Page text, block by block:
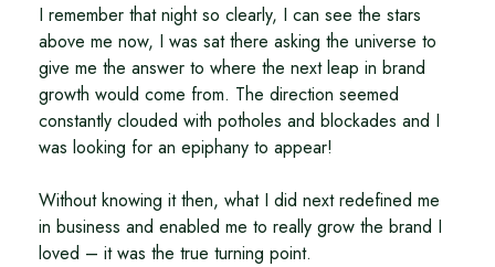
I remember that night so clearly, I can see the stars
above me now, I was sat there asking the universe to
give me the answer to where the next leap in brand
growth would come from. The direction seemed
constantly clouded with potholes and blockades and I
was looking for an epiphany to appear!
Without knowing it then, what I did next redefined me
in business and enabled me to really grow the brand I
loved – it was the true turning point.